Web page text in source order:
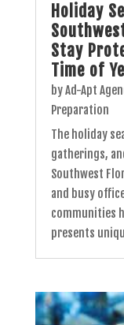
Holiday
Stay
Time of
byAd-Apt
Preparation
The holiday
gatherings,
Southwest
and busy
communities
presents